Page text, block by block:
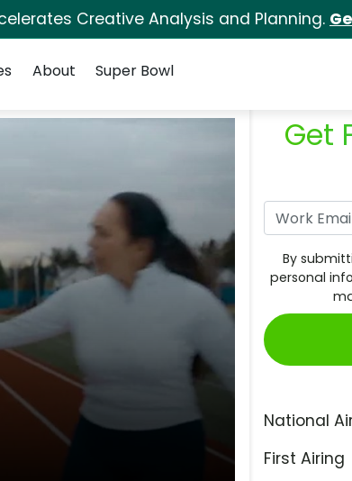
Creative Analysis and Planning.
About Super Bowl
Get
By
personal
National
First Airing